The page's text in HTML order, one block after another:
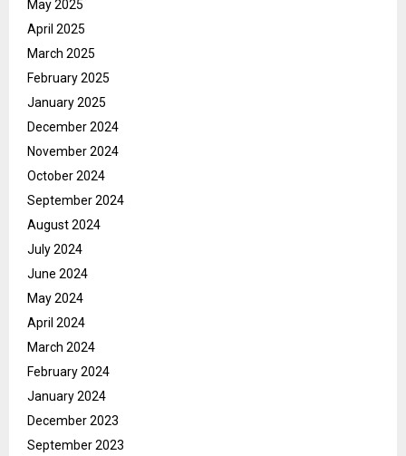
May 2025
April 2025
March 2025
February 2025
January 2025
December 2024
November 2024
October 2024
September 2024
August 2024
July 2024
June 2024
May 2024
April 2024
March 2024
February 2024
January 2024
December 2023
September 2023